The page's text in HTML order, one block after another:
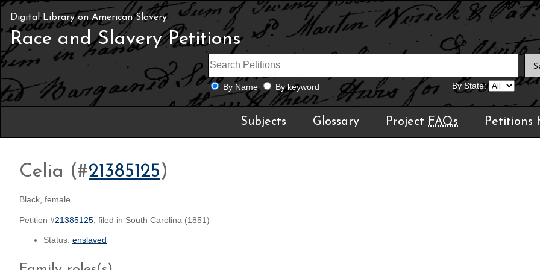
Digital Library on American Slavery
Race and Slavery Petitions
By Name By keyword By State:
Subjects Glossary Project FAQs Petitions
Celia (#21385125)
Black, female
Petition #21385125 , filed in South Carolina (1851)
Status: enslaved